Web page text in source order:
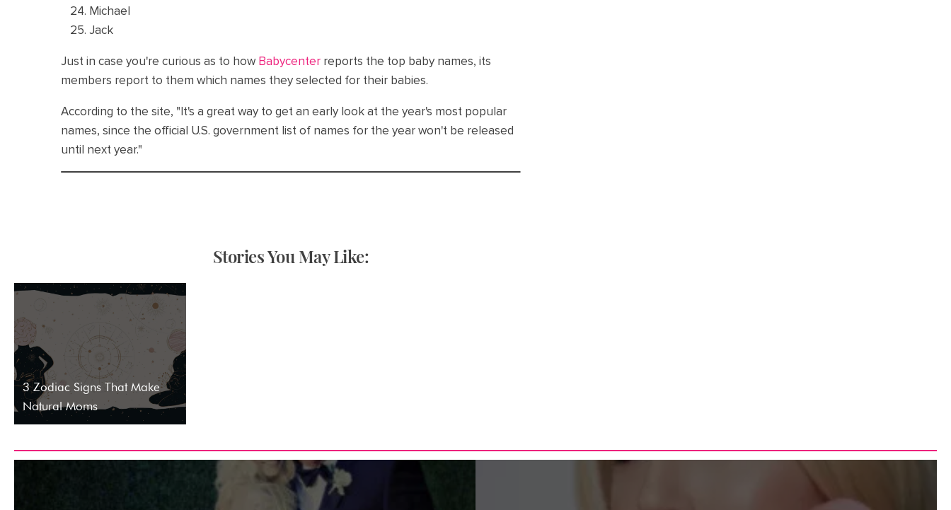
Michael
Jack
Just in case you're curious as to howBabycenter reports the top baby names, its
members report to them which names they selected for their babies.
According to the site, "It's a great way to get an early look at the year's most popular
names, since the official U.S. government list of names for the year won't be released
until next year."
Stories You May Like:
3 Zodiac Signs That Make
Natural Moms